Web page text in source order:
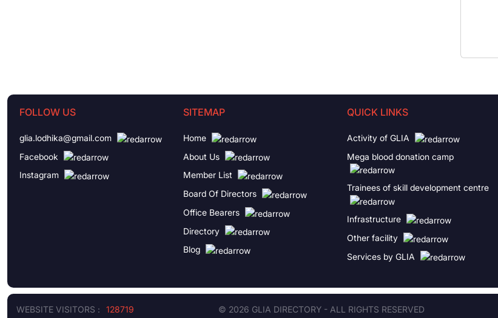
FOLLOW US
glia.lodhika@gmail.com
Facebook
Instagram
SITEMAP
Home
About Us
Member List
Board Of Directors
Office Bearers
Directory
Blog
QUICK LINKS
Activity of GLIA
Mega blood donation camp
Trainees of skill development centre
Infrastructure
Other facility
Services by GLIA
WEBSITE VISITORS : 128719 © 2026 GLIA DIRECTORY - ALL RIGHTS RESERVED